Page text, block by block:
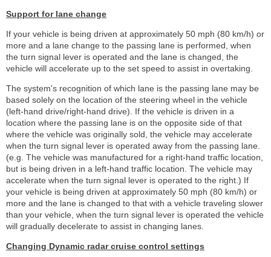
Support for lane change
If your vehicle is being driven at approximately 50 mph (80 km/h) or
more and a lane change to the passing lane is performed, when
the turn signal lever is operated and the lane is changed, the
vehicle will accelerate up to the set speed to assist in overtaking.
The system's recognition of which lane is the passing lane may be
based solely on the location of the steering wheel in the vehicle
(left-hand drive/right-hand drive). If the vehicle is driven in a
location where the passing lane is on the opposite side of that
where the vehicle was originally sold, the vehicle may accelerate
when the turn signal lever is operated away from the passing lane.
(e.g. The vehicle was manufactured for a right-hand traffic location,
but is being driven in a left-hand traffic location. The vehicle may
accelerate when the turn signal lever is operated to the right.) If
your vehicle is being driven at approximately 50 mph (80 km/h) or
more and the lane is changed to that with a vehicle traveling slower
than your vehicle, when the turn signal lever is operated the vehicle
will gradually decelerate to assist in changing lanes.
Changing Dynamic radar cruise control settings